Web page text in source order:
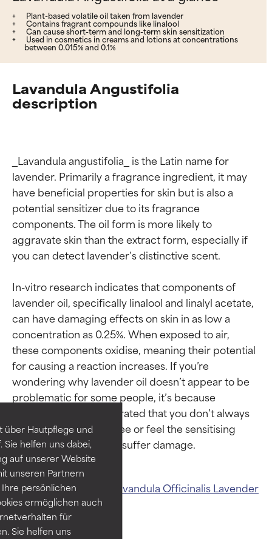
über Hautpflege und
helfen uns dabei,
auf unserer Website
unseren Partnern
persönlichen
ermöglichen auch
für
Sie helfen uns
Plant-based volatile oil taken from lavender
Contains fragrant compounds like linalool
Can cause short-term and long-term skin sensitization
Used in cosmetics in creams and lotions at concentrations
between 0.015% and 0.1%
Lavandula Angustifolia
description
_Lavandula angustifolia_ is the Latin name for
lavender. Primarily a fragrance ingredient, it may
have beneficial properties for skin but is also a
potential sensitizer due to its fragrance
components. The oil form is more likely to
aggravate skin than the extract form, especially if
you can detect lavender’s distinctive scent.
In-vitro research indicates that components of
lavender oil, specifically linalool and linalyl acetate,
can have damaging effects on skin in as low a
concentration as 0.25%. When exposed to air,
these components oxidise, meaning their potential
for causing a reaction increases. If you’re
wondering why lavender oil doesn’t appear to be
problematic for some people, it’s because
research has demonstrated that you don’t always
need to immediately see or feel the sensitising
Related ingredients: Lavandula OfficinalisLavender
Extract And Oil
Ingredient ratings
BEST
Proven and supported by
independent studies.
Outstanding active ingredient
for most skin types or concerns.
GOOD
Necessary to improve a
formula's texture, stability, or
Ingredient ratings
BEST
Proven and supported by
independent studies.
Outstanding active ingredient
for most skin types or concerns.
GOOD
Necessary to improve a
formula's texture, stability, or